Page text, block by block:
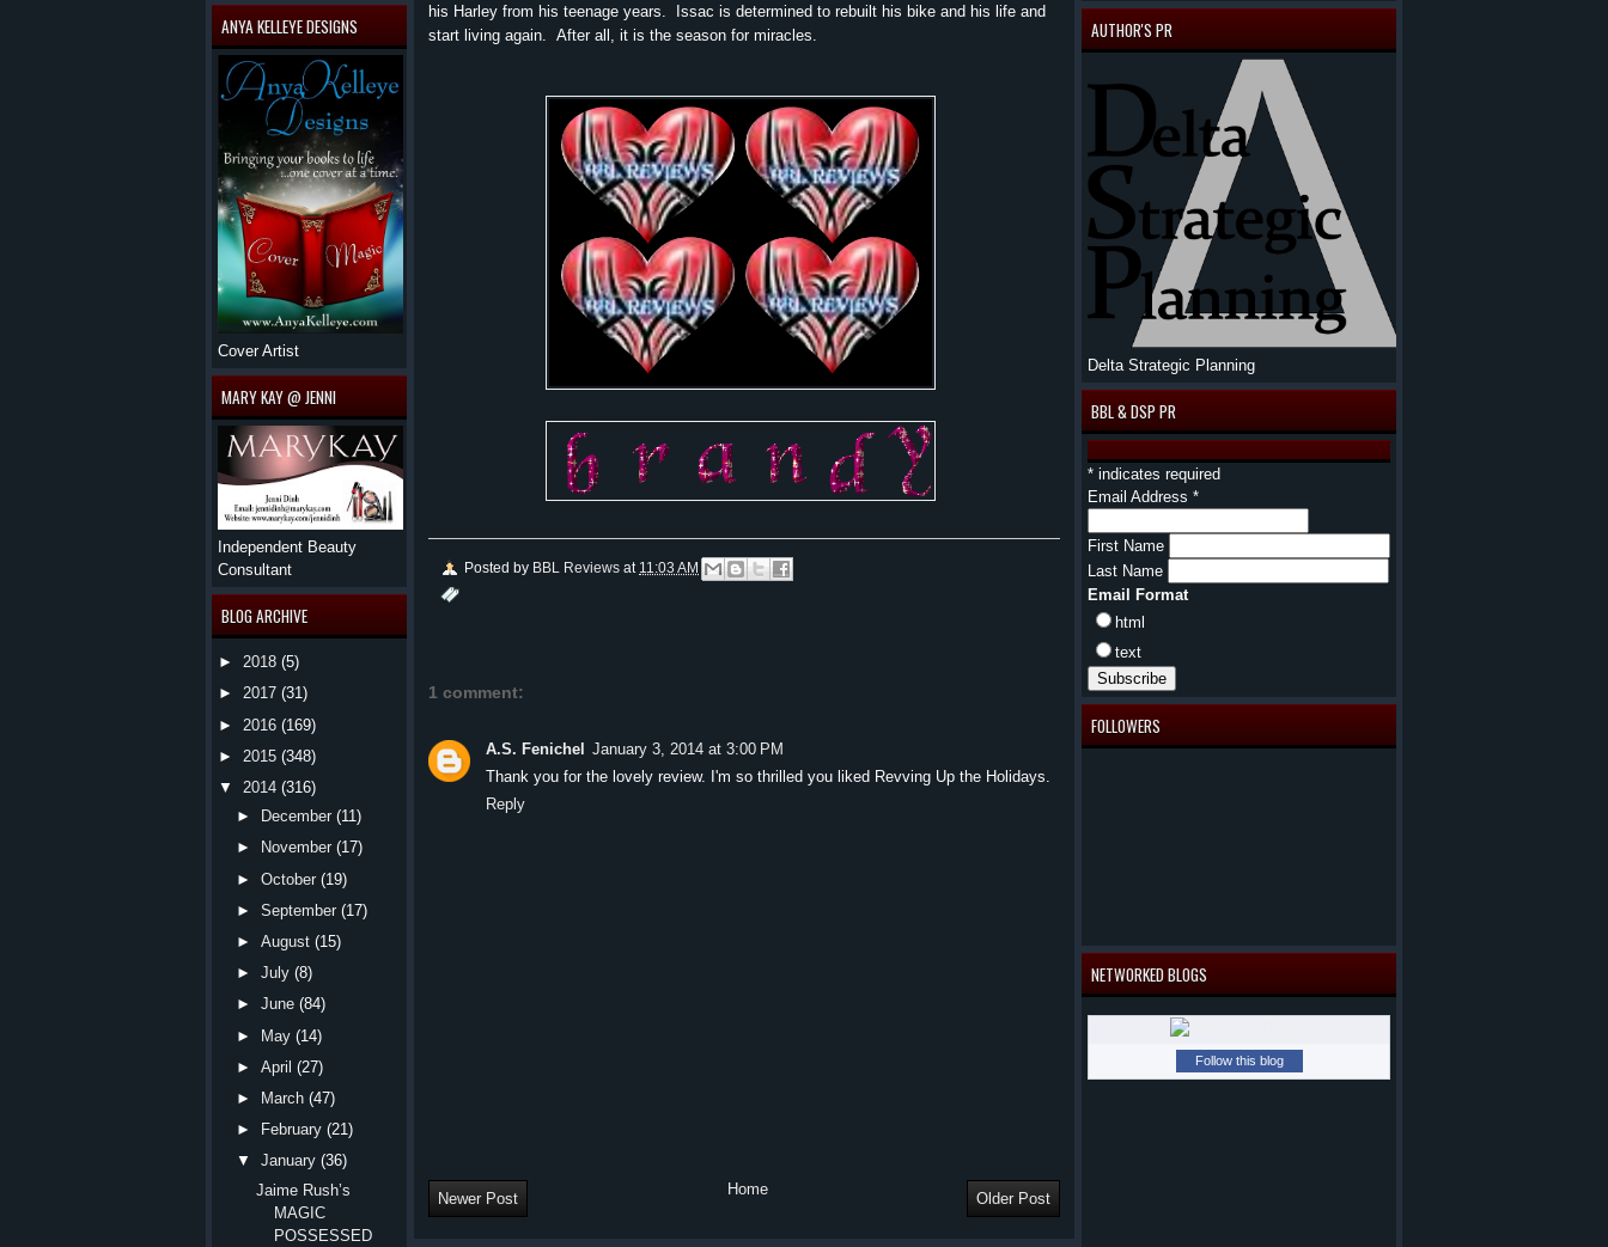
AUTHOR'S PR
Delta Strategic Planning
BBL & DSP PR
* indicates required
Email Address *
First Name
Last Name
Email Format
html
text
FOLLOWERS
NETWORKED BLOGS
Follow this blog
his Harley from his teenage years. Issac is determined to rebuilt his bike and his life and
start living again. After all, it is the season for miracles.
Posted by BBL Reviews at 11:03 AM
1 comment:
A.S. Fenichel
January 3, 2014 at 3:00 PM
Thank you for the lovely review. I'm so thrilled you liked Revving Up the Holidays.
Reply
Newer Post Older Post
Home
ANYA KELLEYE DESIGNS
Cover Artist
MARY KAY @ JENNI
Independent Beauty
Consultant
BLOG ARCHIVE
► 2018 (5)
► 2017 (31)
► 2016 (169)
► 2015 (348)
▼
2014 (316)
►
December (11)
►
November (17)
►October (19)
►September (17)
►August (15)
►July (8)
►June (84)
► May (14)
►April (27)
►
March (47)
►
February (21)
▼
January (36)
Jaime Rush’s
MAGIC
POSSESSED